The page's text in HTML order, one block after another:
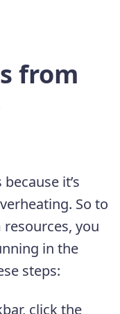
from
it’s
So to
resources, you
in the
steps:
click the